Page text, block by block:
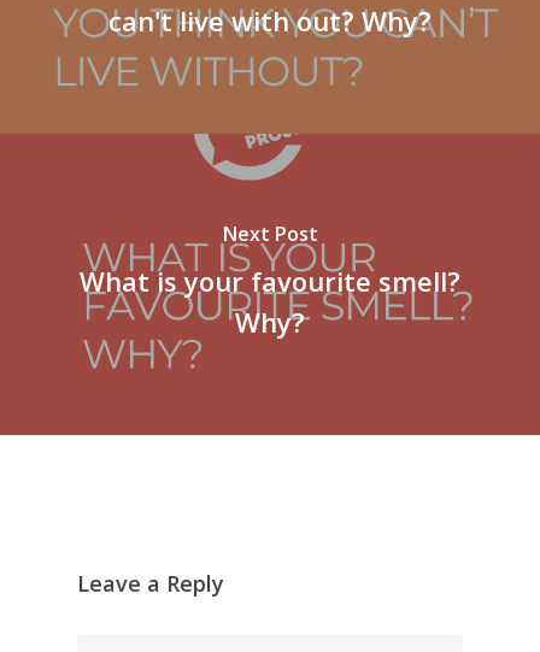
can't live with out? Why?
Next Post
What is your favourite smell?
Why?
Leave a Reply